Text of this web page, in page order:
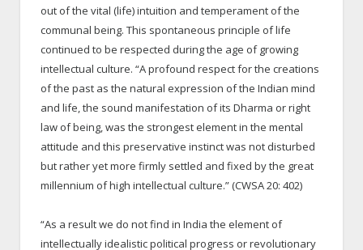
out of the vital (life) intuition and temperament of the
communal being. This spontaneous principle of life
continued to be respected during the age of growing
intellectual culture. “A profound respect for the creations
of the past as the natural expression of the Indian mind
and life, the sound manifestation of its Dharma or right
law of being, was the strongest element in the mental
attitude and this preservative instinct was not disturbed
but rather yet more firmly settled and fixed by the great
millennium of high intellectual culture.” (CWSA 20: 402)
“As a result we do not find in India the element of
intellectually idealistic political progress or revolutionary